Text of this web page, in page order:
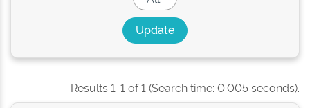
Results 1-1 of 1 (Search time: 0.005 seconds).